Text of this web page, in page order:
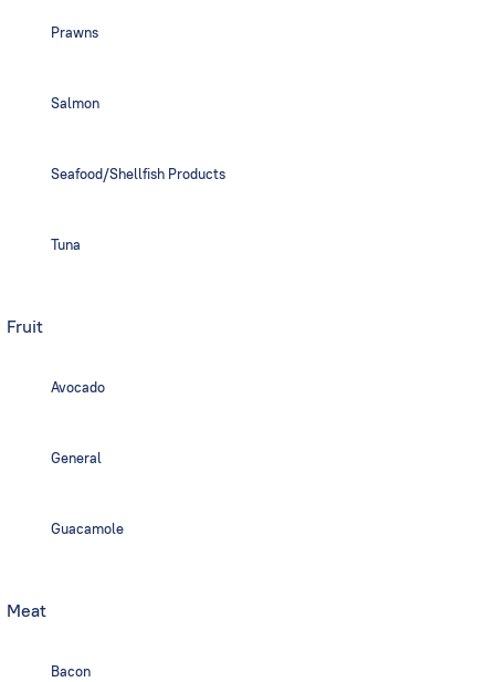
Prawns
Salmon
Seafood/Shellfish Products
Tuna
Fruit
Avocado
General
Guacamole
Meat
Bacon